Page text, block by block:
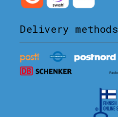
Delivery methods